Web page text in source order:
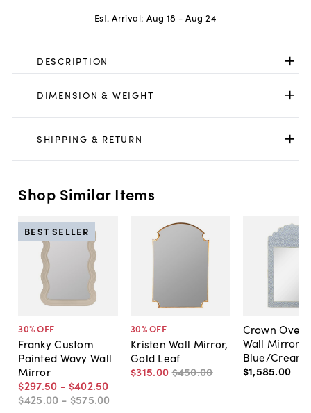
Est. Arrival: Aug 18 - Aug 24
DESCRIPTION
DIMENSION & WEIGHT
SHIPPING & RETURN
Shop Similar Items
30% OFF
Franky Custom
Painted Wavy Wall
Mirror
$297.50 - $402.50
$425.00 -$575.00
BEST SELLER
30% OFF
Kristen Wall Mirror,
Gold Leaf
$315.00 $450.00
Crown
Wall Mirror,
Blue/Cream
$1,585.00